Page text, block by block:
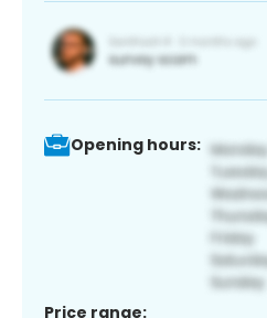
Opening hours:
Price range: